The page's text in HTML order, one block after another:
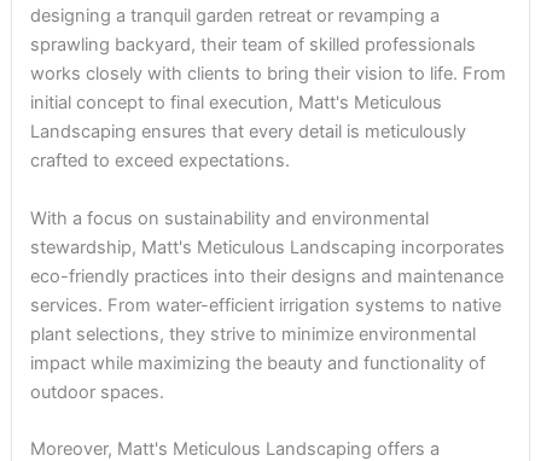
designing a tranquil garden retreat or revamping a
sprawling backyard, their team of skilled professionals
works closely with clients to bring their vision to life. From
initial concept to final execution, Matt's Meticulous
Landscaping ensures that every detail is meticulously
crafted to exceed expectations.
With a focus on sustainability and environmental
stewardship, Matt's Meticulous Landscaping incorporates
eco-friendly practices into their designs and maintenance
services. From water-efficient irrigation systems to native
plant selections, they strive to minimize environmental
impact while maximizing the beauty and functionality of
outdoor spaces.
Moreover, Matt's Meticulous Landscaping offers a